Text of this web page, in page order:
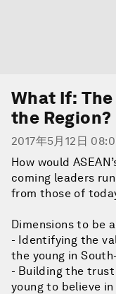
What If: The
the Region?
2017年5月12日
How would
coming leaders
from those of
Dimensions to be
- Identifying the
the young in
- Building the
young to believe